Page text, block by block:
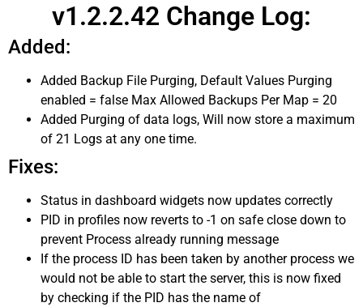
v1.2.2.42 Change Log:
Added:
Added Backup File Purging, Default Values Purging
enabled = false Max Allowed Backups Per Map = 20
Added Purging of data logs, Will now store a maximum
of 21 Logs at any one time.
Fixes:
Status in dashboard widgets now updates correctly
PID in profiles now reverts to -1 on safe close down to
prevent Process already running message
If the process ID has been taken by another process we
would not be able to start the server, this is now fixed
by checking if the PID has the name of